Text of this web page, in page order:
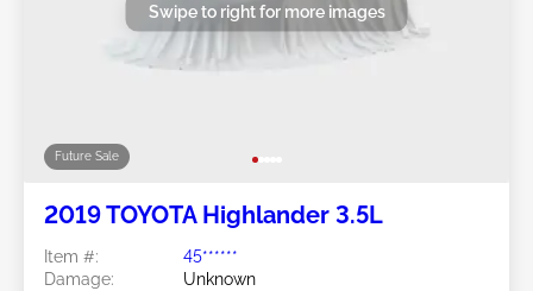
Future Sale
Swipe to right for more images
2019 TOYOTA Highlander 3.5L
Item #:
45******
Damage:
Unknown